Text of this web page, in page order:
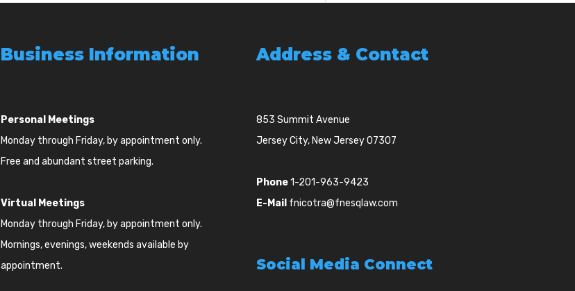
Business Information
Personal Meetings
Monday through Friday, by appointment only.
Free and abundant street parking.
Virtual Meetings
Monday through Friday, by appointment only.
Mornings, evenings, weekends available by
appointment.
Address & Contact
853 Summit Avenue
Jersey City, New Jersey 07307
Phone 1-201-963-9423
E-Mail fnicotra@fnesqlaw.com
Social Media Connect